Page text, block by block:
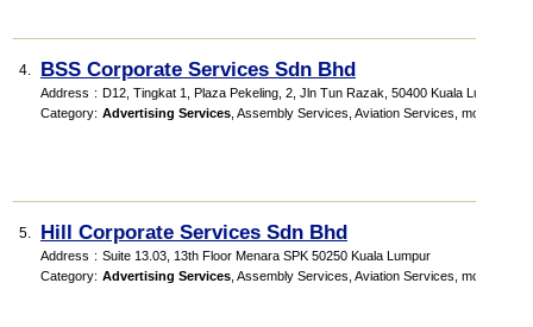
4. BSS Corporate Services Sdn Bhd
Address : D12, Tingkat 1, Plaza Pekeling, 2, Jln Tun Razak, 50400 Kuala Lumpur
Category: Advertising Services Assembly Services Aviation Services more...
5. Hill Corporate Services Sdn Bhd
Address : Suite 13.03, 13th Floor Menara SPK 50250 Kuala Lumpur
Category: Advertising Services Assembly Services Aviation Services more...